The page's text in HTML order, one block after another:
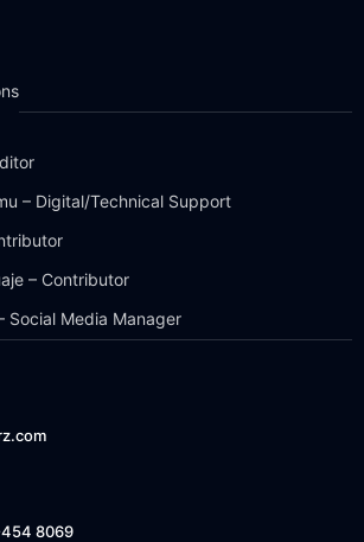
– Digital/Technical Support
– Contributor
Social Media Manager
8069